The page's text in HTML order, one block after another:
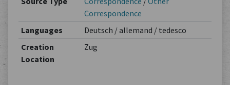
Correspondence
Languages
Deutsch / allemand / tedesco
Creation
Location
Zug